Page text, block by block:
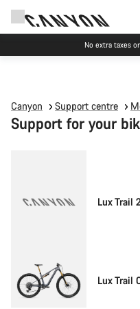
No extra taxes
Canyon Support centre
Support for your
Lux Trail
Lux Trail